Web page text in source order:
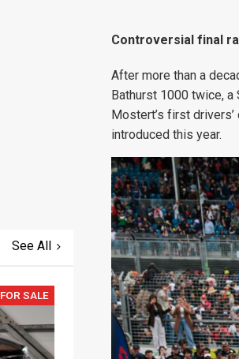
Controversial final
After more than a
Bathurst 1000 twice, a
Mostert’s first
introduced this year.
See All
FOR SALE